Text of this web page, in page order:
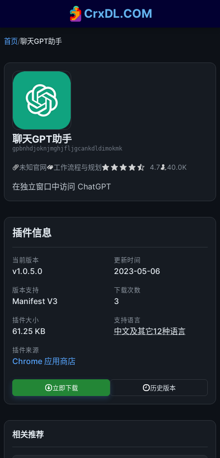
CrxDL.COM
首页/聊天GPT助手
聊天GPT助手
gpbnhdjoknjmghjfljgcankdldimokmk
未知官网 工作流程与规划 4.7 40.0K
在独立窗口中访问 ChatGPT
插件信息
当前版本
v1.0.5.0
更新时间
2023-05-06
版本支持
Manifest V3
下载次数
3
插件大小
61.25 KB
支持语言
中文及其它12种语言
插件来源
Chrome 应用商店
立即下载 历史版本
相关推荐